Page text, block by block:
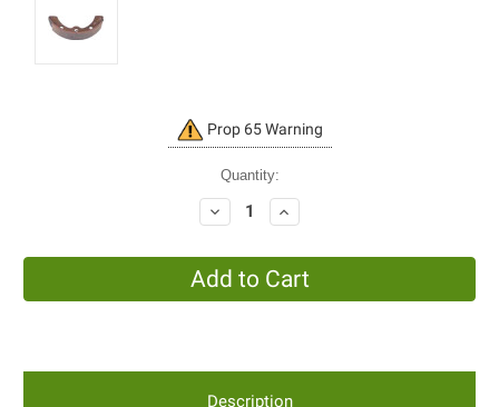
Prop 65 Warning
Quantity:
Decrease
Quantity:
Increase
Quantity:
Description